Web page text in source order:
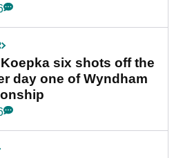
six shots off the
day one of Wyndham